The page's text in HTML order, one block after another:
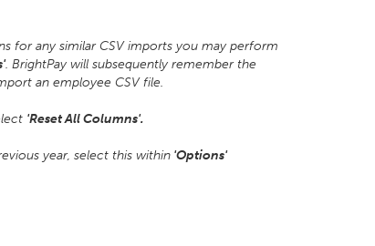
for any similar CSV imports you may perform
. BrightPay will subsequently remember the
an employee CSV file.
'Reset All Columns'.
year, select this within 'Options'